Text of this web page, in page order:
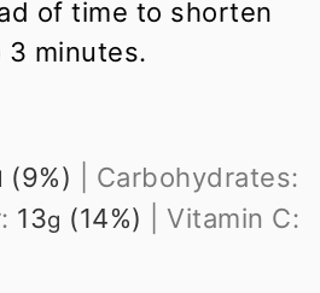
of time to shorten
minutes.
(9%)
Carbohydrates:
13g (14%) |Vitamin C: